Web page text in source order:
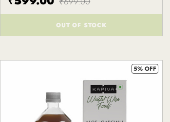
()
OUT OF STOCK
5% OFF